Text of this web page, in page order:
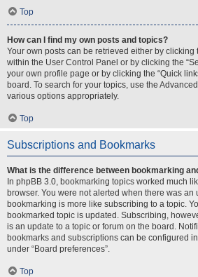
Top
How can I find my own posts and topics?
Your own posts can be retrieved either by clicking
within the User Control Panel or by clicking the
your own profile page or by clicking the “Quick
board. To search for your topics, use the
various options appropriately.
Top
Subscriptions and Bookmarks
What is the difference between bookmarking
In phpBB 3.0, bookmarking topics worked much
browser. You were not alerted when there was an
bookmarking is more like subscribing to a topic.
bookmarked topic is updated. Subscribing,
is an update to a topic or forum on the board.
bookmarks and subscriptions can be configured
under “Board preferences”.
Top